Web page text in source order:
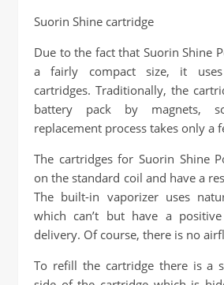
Suorin Shine cartridge
Due to the fact that Suorin Shine
a fairly compact size, it uses
cartridges. Traditionally, the
battery pack by magnets,
replacement process takes only a
The cartridges for Suorin Shine
on the standard coil and have a
The built-in vaporizer uses
which can’t but have a
delivery. Of course, there is no
To refill the cartridge there is a